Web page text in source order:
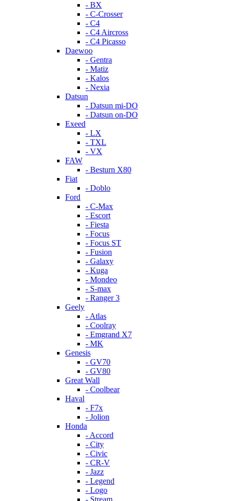
- BX
- C-Crosser
- C4
- C4 Aircross
- C4 Picasso
Daewoo
- Gentra
- Matiz
- Kalos
- Nexia
Datsun
- Datsun mi-DO
- Datsun on-DO
Exeed
- LX
- TXL
- VX
FAW
- Besturn X80
Fiat
- Doblo
Ford
- C-Max
- Escort
- Fiesta
- Focus
- Focus ST
- Fusion
- Galaxy
- Kuga
- Mondeo
- S-max
- Ranger 3
Geely
- Atlas
- Coolray
- Emgrand X7
- MK
Genesis
- GV70
- GV80
Great Wall
- Coolbear
Haval
- F7x
- Jolion
Honda
- Accord
- City
- Civic
- CR-V
- Jazz
- Legend
- Logo
- Stream